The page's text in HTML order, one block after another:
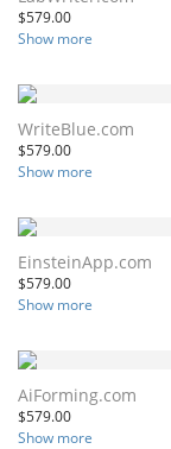
$579.00
Show more
WriteBlue.com
$579.00
Show more
EinsteinApp.com
$579.00
Show more
AiForming.com
$579.00
Show more